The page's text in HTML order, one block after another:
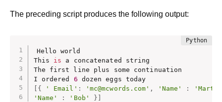
The preceding script produces the following output:
Hello world
This is a concatenated string
The first line plus some continuation
I ordered 6
{ ' Email' : 'mc@mcwords.com' , 'Name' :
'Name'
: 'Bob' }